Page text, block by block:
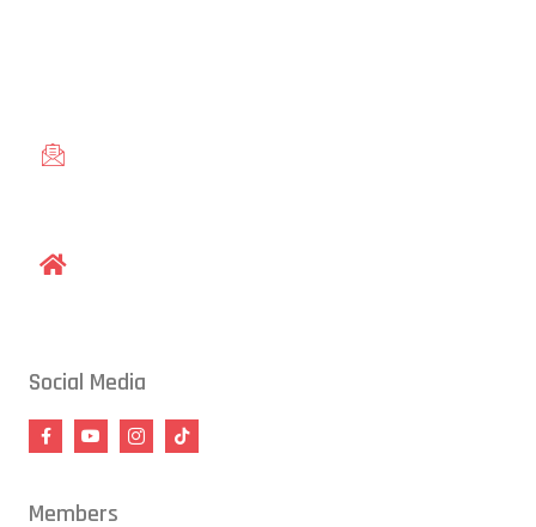
Social Media
Members